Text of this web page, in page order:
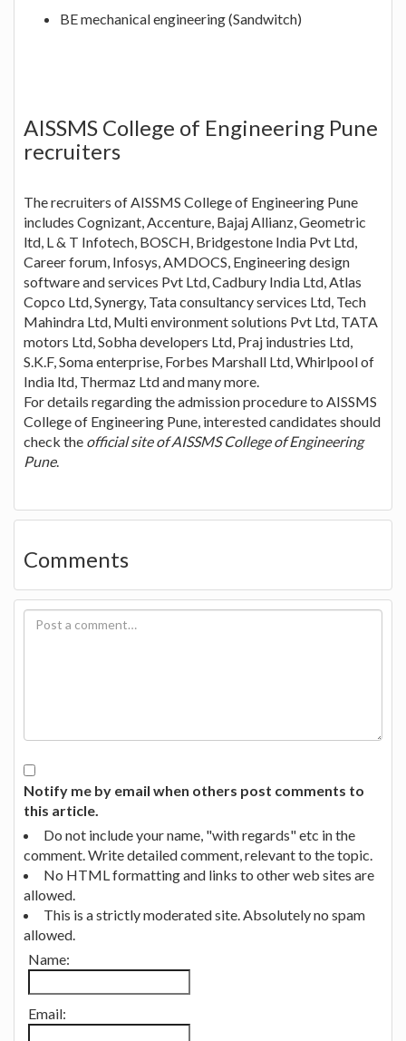
BE mechanical engineering (Sandwitch)
AISSMS College of Engineering Pune
recruiters
The recruiters of AISSMS College of Engineering Pune
includes Cognizant, Accenture, Bajaj Allianz, Geometric
ltd, L & T Infotech, BOSCH, Bridgestone India Pvt Ltd,
Career forum, Infosys, AMDOCS, Engineering design
software and services Pvt Ltd, Cadbury India Ltd, Atlas
Copco Ltd, Synergy, Tata consultancy services Ltd, Tech
Mahindra Ltd, Multi environment solutions Pvt Ltd, TATA
motors Ltd, Sobha developers Ltd, Praj industries Ltd,
S.K.F, Soma enterprise, Forbes Marshall Ltd, Whirlpool of
India ltd, Thermaz Ltd and many more.
For details regarding the admission procedure to AISSMS
College of Engineering Pune, interested candidates should
check the official site of AISSMS College of Engineering
Pune.
Comments
Notify me by email when others post comments to
this article.
Do not include your name, "with regards" etc in the
comment. Write detailed comment, relevant to the topic.
No HTML formatting and links to other web sites are
allowed.
This is a strictly moderated site. Absolutely no spam
allowed.
Name:
Email: